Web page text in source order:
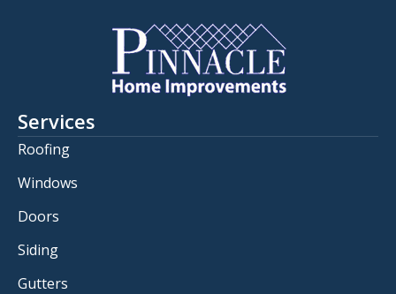
Services
Roofing
Windows
Doors
Siding
Gutters